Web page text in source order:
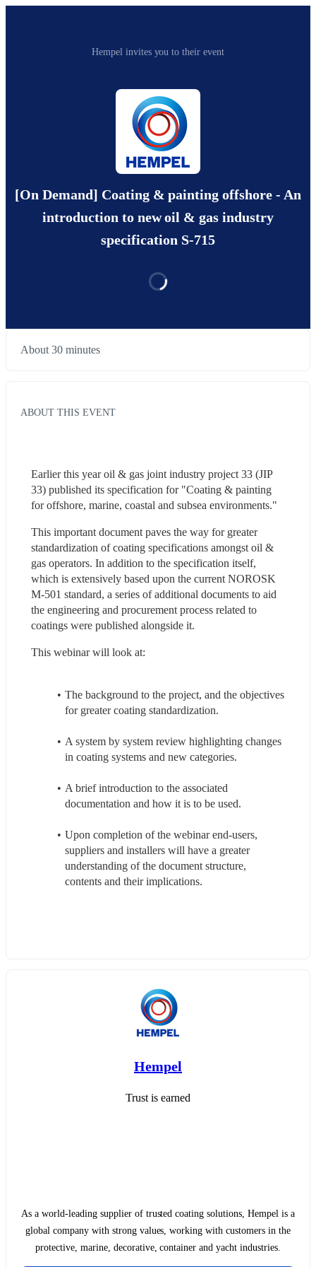
Hempel invites you to their event
[On Demand] Coating & painting offshore - An
introduction to new oil & gas industry
specification S-715
About 30 minutes
ABOUT THIS EVENT
Earlier this year oil & gas joint industry project 33 (JIP
33) published its specification for "Coating & painting
for offshore, marine, coastal and subsea environments."
This important document paves the way for greater
standardization of coating specifications amongst oil &
gas operators. In addition to the specification itself,
which is extensively based upon the current NOROSK
M-501 standard, a series of additional documents to aid
the engineering and procurement process related to
coatings were published alongside it.
This webinar will look at:
The background to the project, and the objectives
for greater coating standardization.
A system by system review highlighting changes
in coating systems and new categories.
A brief introduction to the associated
documentation and how it is to be used.
Upon completion of the webinar end-users,
suppliers and installers will have a greater
understanding of the document structure,
contents and their implications.
Hempel
Trust is earned
As a world-leading supplier of trusted coating solutions, Hempel is a
global company with strong values, working with customers in the
protective, marine, decorative, container and yacht industries.